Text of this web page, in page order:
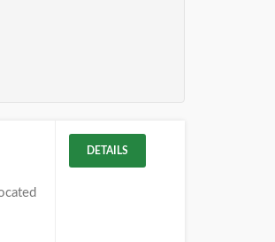
DETAILS